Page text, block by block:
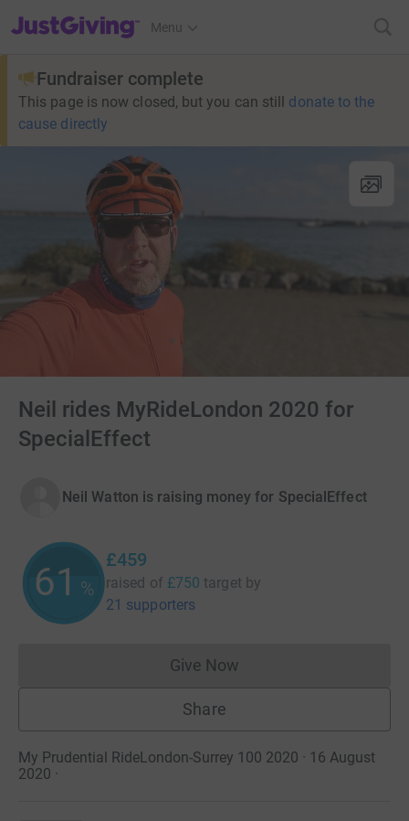
JustGiving’s homepage
Menu
Fundraiser complete
This page is now closed, but you can still donate to the
cause directly
Neil rides MyRideLondon 2020 for
SpecialEffect
Neil Watton is raising money for SpecialEffect
61 %
£459
raised of £750 target by
21 supporters
Give NowDonations cannot currently
Share
My Prudential RideLondon-Surrey 100 2020 · 16 August
2020 ·